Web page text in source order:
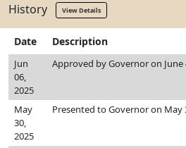
History View Details
Date Description
Jun
06,
2025
Approved by Governor on June
May
30,
2025
Presented to Governor on May